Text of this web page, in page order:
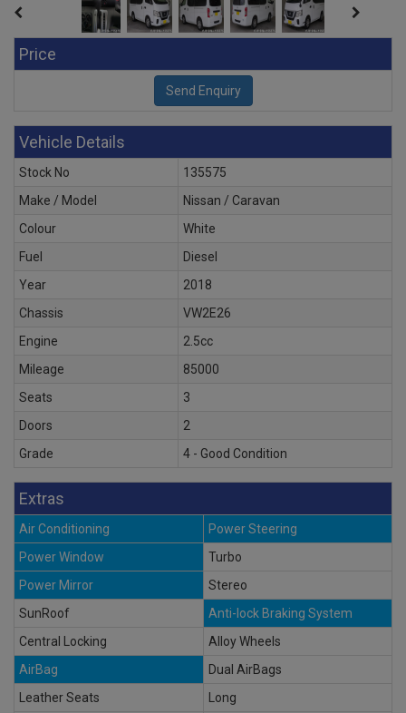
Price
Vehicle Details
Stock No
135575
Make / Model
Nissan / Caravan
Colour
White
Fuel
Diesel
Year
2018
Chassis
VW2E26
Engine
2.5cc
Mileage
85000
Seats
3
Doors
2
Grade
4 - Good Condition
Extras
Air Conditioning
Power Steering
Power Window
Turbo
Power Mirror
Stereo
SunRoof
Anti-lock Braking System
Central Locking
Alloy Wheels
AirBag
Dual AirBags
Leather Seats
Long